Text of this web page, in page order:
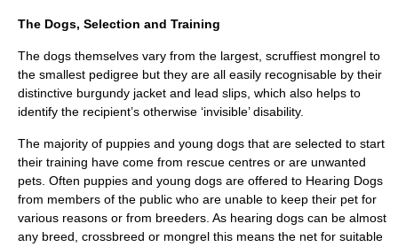
The Dogs, Selection and Training
The dogs themselves vary from the largest, scruffiest mongrel to
the smallest pedigree but they are all easily recognisable by their
distinctive burgundy jacket and lead slips, which also helps to
identify the recipient’s otherwise ‘invisible’ disability.
The majority of puppies and young dogs that are selected to start
their training have come from rescue centres or are unwanted
pets. Often puppies and young dogs are offered to Hearing Dogs
from members of the public who are unable to keep their pet for
various reasons or from breeders. As hearing dogs can be almost
any breed, crossbreed or mongrel this means the net for suitable